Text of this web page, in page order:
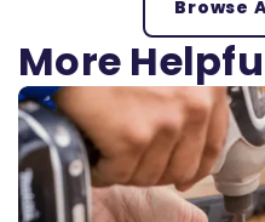
Browse
More